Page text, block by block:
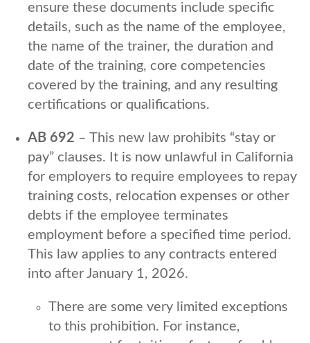
ensure these documents include specific
details, such as the name of the employee,
the name of the trainer, the duration and
date of the training, core competencies
covered by the training, and any resulting
certifications or qualifications.
AB 692 – This new law prohibits “stay or
pay” clauses. It is now unlawful in California
for employers to require employees to repay
training costs, relocation expenses or other
debts if the employee terminates
employment before a specified time period.
This law applies to any contracts entered
into after January 1, 2026.
There are some very limited exceptions
to this prohibition. For instance,